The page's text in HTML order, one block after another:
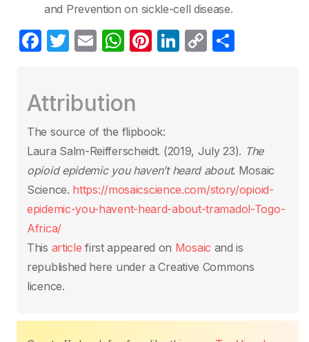
and Prevention on sickle-cell disease.
F
e
b
o
o
k
T
er
E
W
s
A
p
p
Pi
st
Li
n
C
n
k
Attribution
The source of the flipbook:
Laura Salm-Reifferscheidt. (2019, July 23). The
opioid epidemic you haven’t heard about. Mosaic
Science. https://mosaicscience.com/story/opioid-
epidemic-you-havent-heard-about-tramadol-Togo-
Africa/
This article first appeared on Mosaic and is
republished here under a Creative Commons
licence.